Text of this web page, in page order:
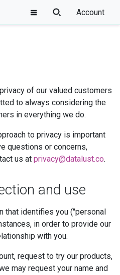
Account
of our valued customers
to always considering the
in everything we do.
to privacy is important
questions or concerns,
us at privacy@datalust.co.
and use
that identifies you ("personal
in order to provide our
with you.
request to try our products,
may request your name and